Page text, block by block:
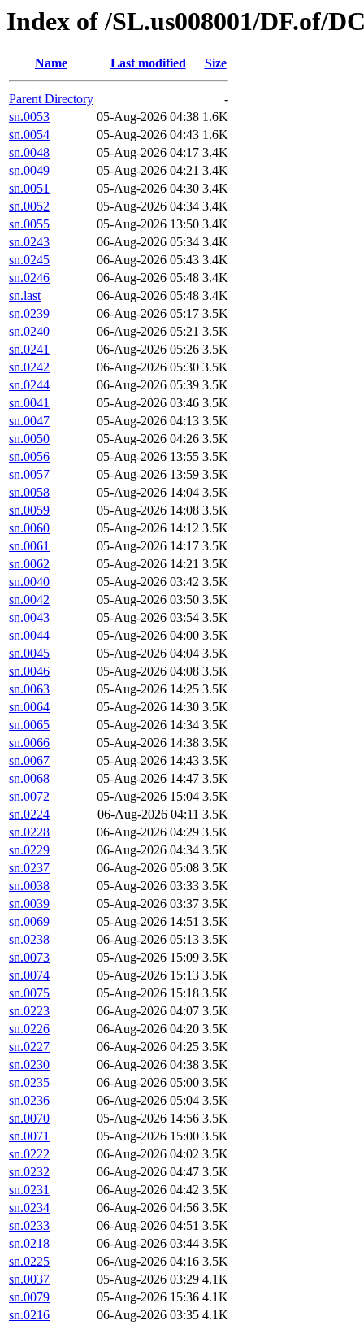
Index of /SL.us008001/DF.of/
Name Last modified Size
Parent Directory
-
sn.0053
05-Aug-2026 04:38 1.6K
sn.0054
05-Aug-2026 04:43 1.6K
sn.0048
05-Aug-2026 04:17 3.4K
sn.0049
05-Aug-2026 04:21 3.4K
sn.0051
05-Aug-2026 04:30 3.4K
sn.0052
05-Aug-2026 04:34 3.4K
sn.0055
05-Aug-2026 13:50 3.4K
sn.0243
06-Aug-2026 05:34 3.4K
sn.0245
06-Aug-2026 05:43 3.4K
sn.0246
06-Aug-2026 05:48 3.4K
sn.last
06-Aug-2026 05:48 3.4K
sn.0239
06-Aug-2026 05:17 3.5K
sn.0240
06-Aug-2026 05:21 3.5K
sn.0241
06-Aug-2026 05:26 3.5K
sn.0242
06-Aug-2026 05:30 3.5K
sn.0244
06-Aug-2026 05:39 3.5K
sn.0041
05-Aug-2026 03:46 3.5K
sn.0047
05-Aug-2026 04:13 3.5K
sn.0050
05-Aug-2026 04:26 3.5K
sn.0056
05-Aug-2026 13:55 3.5K
sn.0057
05-Aug-2026 13:59 3.5K
sn.0058
05-Aug-2026 14:04 3.5K
sn.0059
05-Aug-2026 14:08 3.5K
sn.0060
05-Aug-2026 14:12 3.5K
sn.0061
05-Aug-2026 14:17 3.5K
sn.0062
05-Aug-2026 14:21 3.5K
sn.0040
05-Aug-2026 03:42 3.5K
sn.0042
05-Aug-2026 03:50 3.5K
sn.0043
05-Aug-2026 03:54 3.5K
sn.0044
05-Aug-2026 04:00 3.5K
sn.0045
05-Aug-2026 04:04 3.5K
sn.0046
05-Aug-2026 04:08 3.5K
sn.0063
05-Aug-2026 14:25 3.5K
sn.0064
05-Aug-2026 14:30 3.5K
sn.0065
05-Aug-2026 14:34 3.5K
sn.0066
05-Aug-2026 14:38 3.5K
sn.0067
05-Aug-2026 14:43 3.5K
sn.0068
05-Aug-2026 14:47 3.5K
sn.0072
05-Aug-2026 15:04 3.5K
sn.0224
06-Aug-2026 04:11 3.5K
sn.0228
06-Aug-2026 04:29 3.5K
sn.0229
06-Aug-2026 04:34 3.5K
sn.0237
06-Aug-2026 05:08 3.5K
sn.0038
05-Aug-2026 03:33 3.5K
sn.0039
05-Aug-2026 03:37 3.5K
sn.0069
05-Aug-2026 14:51 3.5K
sn.0238
06-Aug-2026 05:13 3.5K
sn.0073
05-Aug-2026 15:09 3.5K
sn.0074
05-Aug-2026 15:13 3.5K
sn.0075
05-Aug-2026 15:18 3.5K
sn.0223
06-Aug-2026 04:07 3.5K
sn.0226
06-Aug-2026 04:20 3.5K
sn.0227
06-Aug-2026 04:25 3.5K
sn.0230
06-Aug-2026 04:38 3.5K
sn.0235
06-Aug-2026 05:00 3.5K
sn.0236
06-Aug-2026 05:04 3.5K
sn.0070
05-Aug-2026 14:56 3.5K
sn.0071
05-Aug-2026 15:00 3.5K
sn.0222
06-Aug-2026 04:02 3.5K
sn.0232
06-Aug-2026 04:47 3.5K
sn.0231
06-Aug-2026 04:42 3.5K
sn.0234
06-Aug-2026 04:56 3.5K
sn.0233
06-Aug-2026 04:51 3.5K
sn.0218
06-Aug-2026 03:44 3.5K
sn.0225
06-Aug-2026 04:16 3.5K
sn.0037
05-Aug-2026 03:29 4.1K
sn.0079
05-Aug-2026 15:36 4.1K
sn.0216
06-Aug-2026 03:35 4.1K